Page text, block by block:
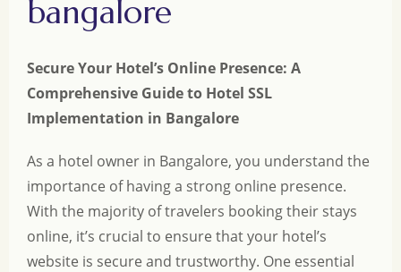
bangalore
Secure Your Hotel’s Online Presence: A
Comprehensive Guide to Hotel SSL
Implementation in Bangalore
As a hotel owner in Bangalore, you understand the
importance of having a strong online presence.
With the majority of travelers booking their stays
online, it’s crucial to ensure that your hotel’s
website is secure and trustworthy. One essential